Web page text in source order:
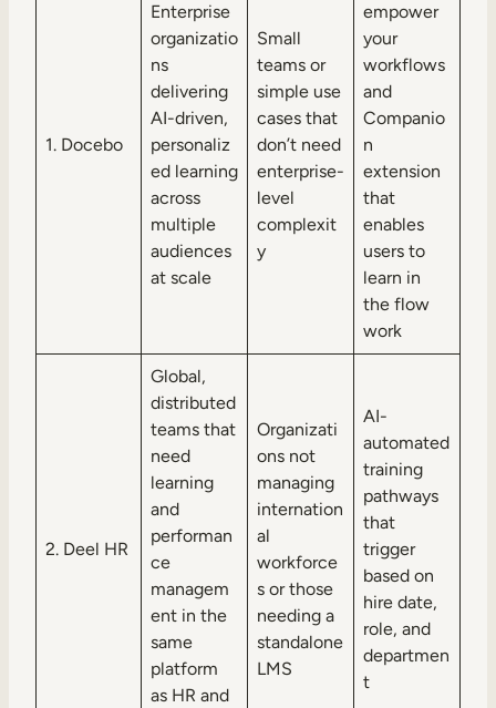
1. Docebo
Enterprise
organizatio
ns
delivering
AI-driven,
personaliz
ed learning
across
multiple
audiences
at scale
Small
teams or
simple use
cases that
don’t need
enterprise-
level
complexit
y
empower
your
workflows
and
Companio
n
extension
that
enables
users to
learn in
the flow
work
2. Deel HR
Global,
distributed
teams that
need
learning
and
performan
ce
managem
ent in the
same
platform
as HR and
Organizati
ons not
managing
internation
al
workforce
s or those
needing a
standalone
LMS
AI-
automated
training
pathways
that
trigger
based on
hire date,
role, and
departmen
t